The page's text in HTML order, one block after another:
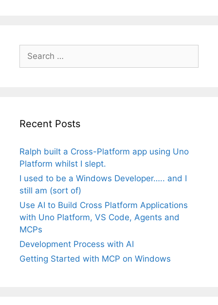
Search
for:
Recent Posts
Ralph built a Cross-Platform app using Uno
Platform whilst I slept.
I used to be a Windows Developer….. and I
still am (sort of)
Use AI to Build Cross Platform Applications
with Uno Platform, VS Code, Agents and
MCPs
Development Process with AI
Getting Started with MCP on Windows